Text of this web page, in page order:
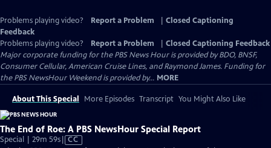
Problems playing video? Report a Problem
Closed Captioning
Feedback
Problems playing video?
Report a Problem
Closed Captioning Feedback
Major corporate funding for the PBS News Hour is provided by BDO, BNSF,
Consumer Cellular, American Cruise Lines, and Raymond James. Funding for
the PBS NewsHour Weekend is provided by... MORE
About This Special More Episodes Transcript You Might Also Like
The End of Roe: A PBS NewsHour Special Report
Special | 29m 59sVideo
CC